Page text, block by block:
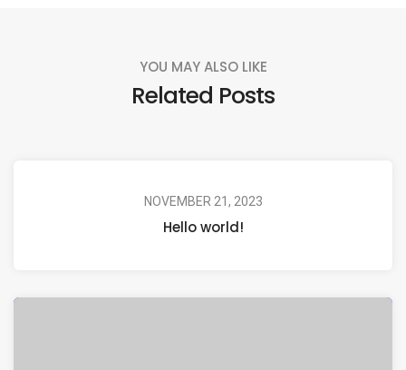
YOU MAY ALSO LIKE
Related Posts
NOVEMBER 21, 2023
Hello world!